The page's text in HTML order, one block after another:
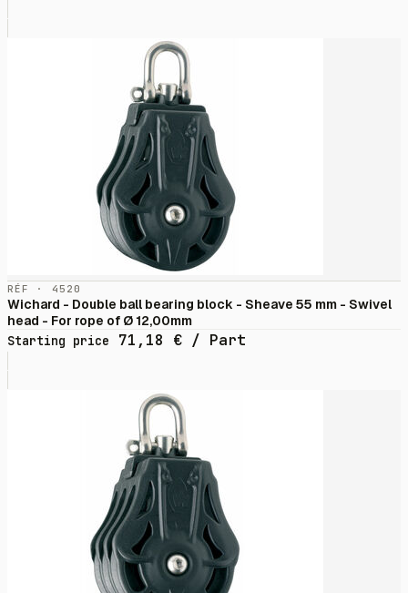
RÉF · 4520
Wichard - Double ball bearing block - Sheave 55 mm - Swivel
head - For rope of Ø 12,00mm
Starting price
71,18 € / Part